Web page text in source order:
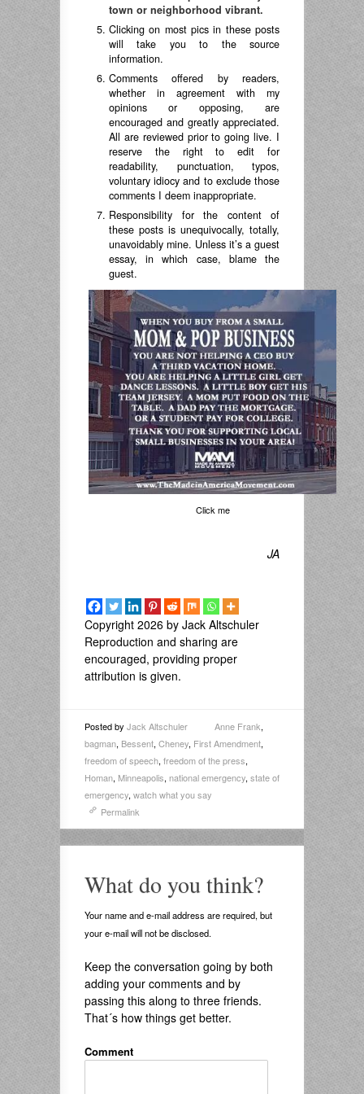
town or neighborhood vibrant.
Clicking on most pics in these posts
will take you to the source
information.
Comments offered by readers,
whether in agreement with my
opinions or opposing, are
encouraged and greatly appreciated.
All are reviewed prior to going live. I
reserve the right to edit for
readability, punctuation, typos,
voluntary idiocy and to exclude those
comments I deem inappropriate.
Responsibility for the content of
these posts is unequivocally, totally,
unavoidably mine. Unless it’s a guest
essay, in which case, blame the
guest.
Click me
JA
Copyright 2026 by Jack Altschuler
Reproduction and sharing are
encouraged, providing proper
attribution is given.
Posted by Jack Altschuler Anne Frank,
bagman, Bessent,Cheney, First Amendment,
freedom of speech,freedom of the press,
Homan, Minneapolis,national emergency,state of
emergency,watch what you say
Permalink
What do you think?
Your name and e-mail address are required, but
your e-mail will not be disclosed.
Keep the conversation going by both
adding your comments and by
passing this along to three friends.
That´s how things get better.
Comment